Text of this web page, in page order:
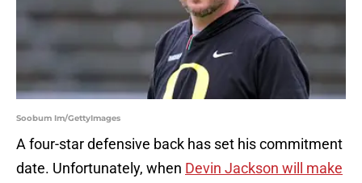
Soobum Im/GettyImages
A four-star defensive back has set his commitment
date. Unfortunately, when Devin Jackson will make